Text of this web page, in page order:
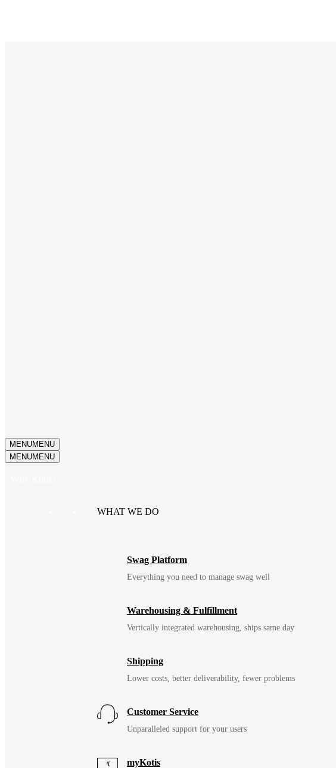
MENUMENU
MENUMENU
WHAT WE DO
Swag Platform
Everything you need to manage swag well
Warehousing & Fulfillment
Vertically integrated warehousing, ships same day
Shipping
Lower costs, better deliverability, fewer problems
Customer Service
Unparalleled support for your users
myKotis